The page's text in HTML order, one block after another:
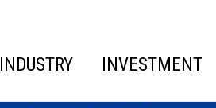
INDUSTRY INVESTMENT